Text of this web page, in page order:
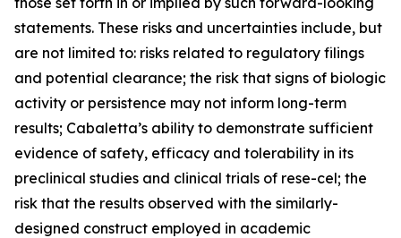
statements. These risks and uncertainties include, but
are not limited to: risks related to regulatory filings
and potential clearance; the risk that signs of biologic
activity or persistence may not inform long-term
results; Cabaletta’s ability to demonstrate sufficient
evidence of safety, efficacy and tolerability in its
preclinical studies and clinical trials of rese-cel; the
risk that the results observed with the similarly-
designed construct employed in academic